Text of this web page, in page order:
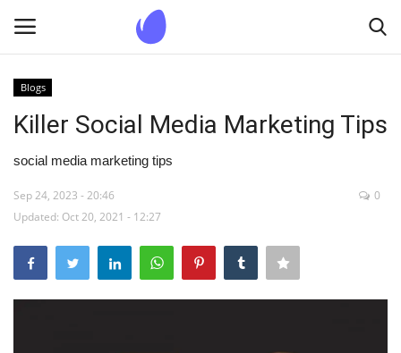
Home
Blogs
Contact us
Blogs
Killer Social Media Marketing Tips
social media marketing tips
Sep 24, 2023 - 20:46
Updated: Oct 20, 2021 - 12:27
0